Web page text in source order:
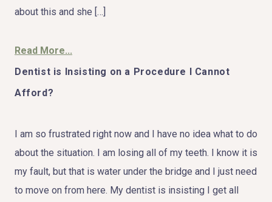
about this and she […]
Read More...
Dentist is Insisting on a Procedure I Cannot
Afford?
I am so frustrated right now and I have no idea what to do
about the situation. I am losing all of my teeth. I know it is
my fault, but that is water under the bridge and I just need
to move on from here. My dentist is insisting I get all